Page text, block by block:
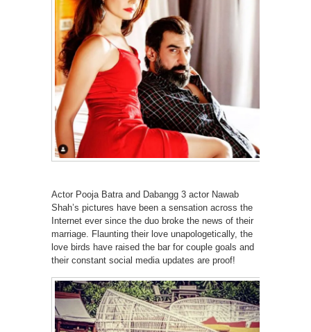
Actor Pooja Batra and Dabangg 3 actor Nawab
Shah’s pictures have been a sensation across the
Internet ever since the duo broke the news of their
marriage. Flaunting their love unapologetically, the
love birds have raised the bar for couple goals and
their constant social media updates are proof!